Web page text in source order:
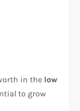
in the low
to grow